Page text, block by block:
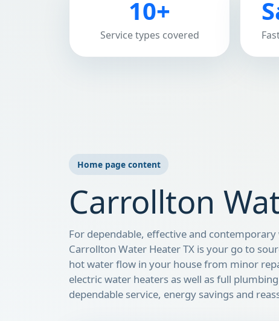
10+
Service types covered
Home page content
Carrollton
For dependable, effective and
Carrollton Water Heater TX is your go to
hot water flow in your house from minor
electric water heaters as well as full
dependable service, energy savings and